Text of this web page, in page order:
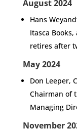
August 2024
Hans
Itasca
retires after
May 2024
Don Leeper,
Chairman of
Managing
November